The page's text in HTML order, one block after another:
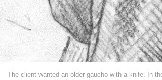
The client wanted an older gaucho with a knife. In